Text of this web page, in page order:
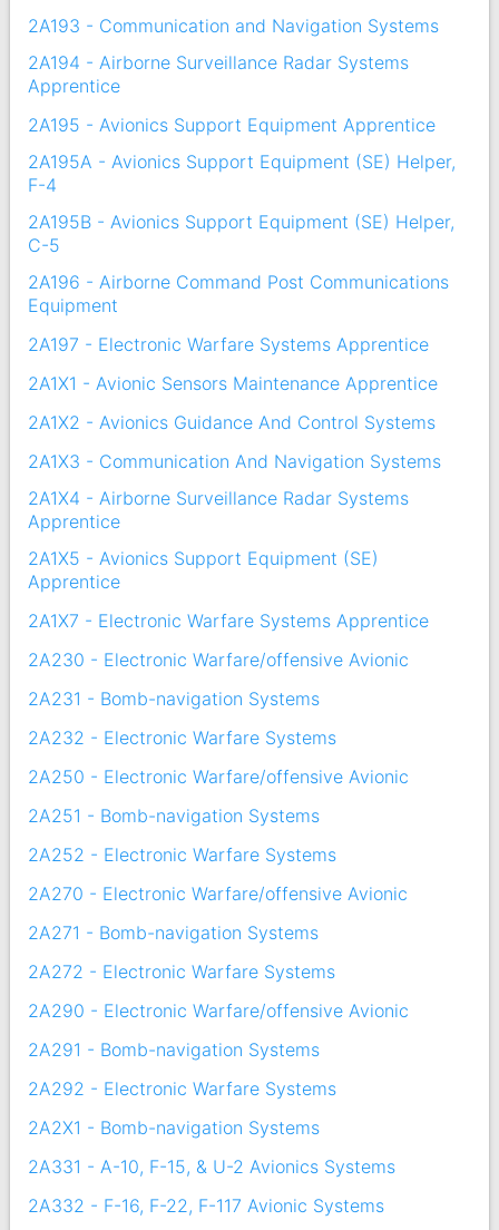
2A193 - Communication and Navigation Systems
2A194 - Airborne Surveillance Radar Systems
Apprentice
2A195 - Avionics Support Equipment Apprentice
2A195A - Avionics Support Equipment (SE) Helper,
F-4
2A195B - Avionics Support Equipment (SE) Helper,
C-5
2A196 - Airborne Command Post Communications
Equipment
2A197 - Electronic Warfare Systems Apprentice
2A1X1 - Avionic Sensors Maintenance Apprentice
2A1X2 - Avionics Guidance And Control Systems
2A1X3 - Communication And Navigation Systems
2A1X4 - Airborne Surveillance Radar Systems
Apprentice
2A1X5 - Avionics Support Equipment (SE)
Apprentice
2A1X7 - Electronic Warfare Systems Apprentice
2A230 - Electronic Warfare/offensive Avionic
2A231 - Bomb-navigation Systems
2A232 - Electronic Warfare Systems
2A250 - Electronic Warfare/offensive Avionic
2A251 - Bomb-navigation Systems
2A252 - Electronic Warfare Systems
2A270 - Electronic Warfare/offensive Avionic
2A271 - Bomb-navigation Systems
2A272 - Electronic Warfare Systems
2A290 - Electronic Warfare/offensive Avionic
2A291 - Bomb-navigation Systems
2A292 - Electronic Warfare Systems
2A2X1 - Bomb-navigation Systems
2A331 - A-10, F-15, & U-2 Avionics Systems
2A332 - F-16, F-22, F-117 Avionic Systems